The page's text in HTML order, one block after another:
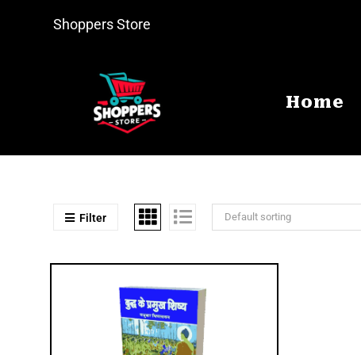
Shoppers Store
Home
Filter Default sorting